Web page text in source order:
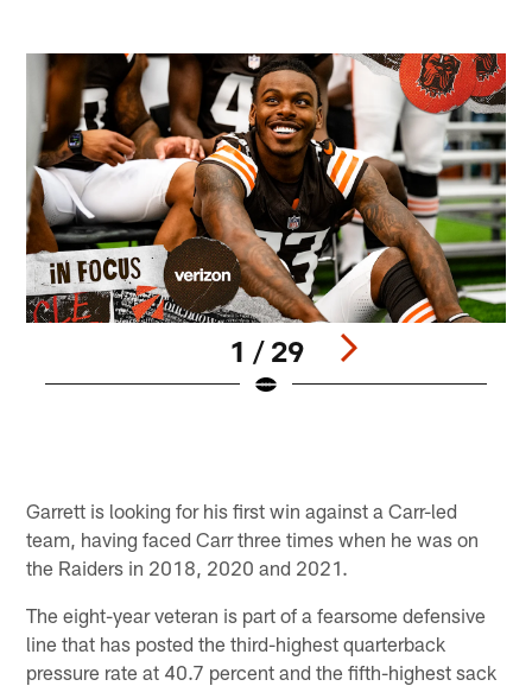
1 / 29
Garrett is looking for his first win against a Carr-led
team, having faced Carr three times when he was on
the Raiders in 2018, 2020 and 2021.
The eight-year veteran is part of a fearsome defensive
line that has posted the third-highest quarterback
pressure rate at 40.7 percent and the fifth-highest sack